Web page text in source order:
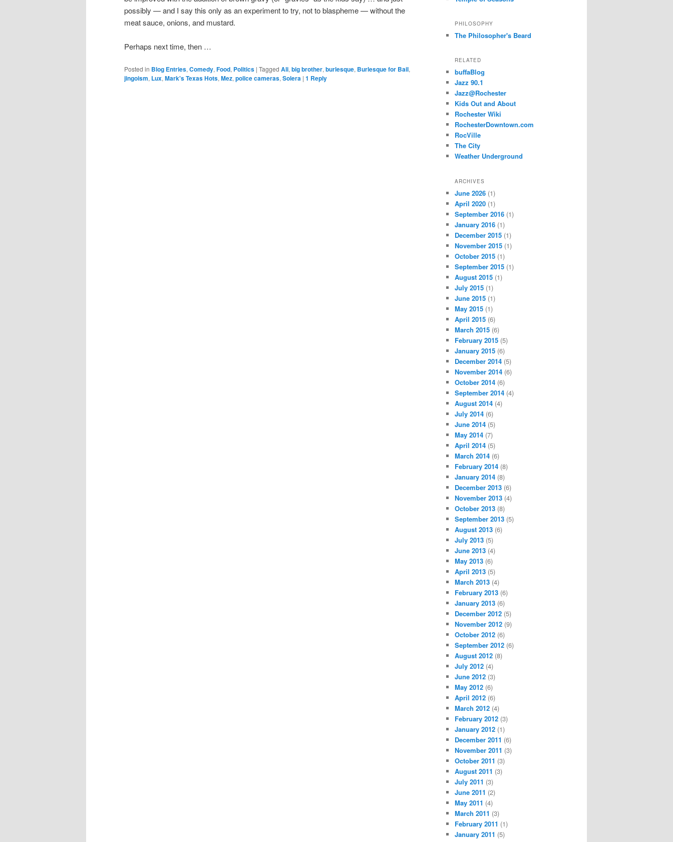
possibly — and I say this only as an experiment to try, not to blaspheme — without the
meat sauce, onions, and mustard.
Perhaps next time, then …
Posted in Blog Entries,Comedy,Food, Politics | Tagged Ali,big brother,burlesque, Burlesque for Bail,
jingoism, Lux,Mark's Texas Hots,Mez,police cameras,Solera | 1 Reply
PHILOSOPHY
The Philosopher's Beard
RELATED
buffaBlog
Jazz 90.1
Jazz@Rochester
Kids Out and About
Rochester Wiki
RochesterDowntown.com
RocVille
The City
Weather Underground
ARCHIVES
June 2026 (1)
April 2020 (1)
September 2016 (1)
January 2016 (1)
December 2015 (1)
November 2015 (1)
October 2015 (1)
September 2015 (1)
August 2015 (1)
July 2015 (1)
June 2015 (1)
May 2015 (1)
April 2015 (6)
March 2015 (6)
February 2015 (5)
January 2015 (6)
December 2014 (5)
November 2014 (6)
October 2014 (6)
September 2014 (4)
August 2014 (4)
July 2014 (6)
June 2014 (5)
May 2014 (7)
April 2014 (5)
March 2014 (6)
February 2014 (8)
January 2014 (8)
December 2013 (6)
November 2013 (4)
October 2013 (8)
September 2013 (5)
August 2013 (6)
July 2013 (5)
June 2013 (4)
May 2013 (6)
April 2013 (5)
March 2013 (4)
February 2013 (6)
January 2013 (6)
December 2012 (5)
November 2012 (9)
October 2012 (6)
September 2012 (6)
August 2012 (8)
July 2012 (4)
June 2012 (3)
May 2012 (6)
April 2012 (6)
March 2012 (4)
February 2012 (3)
January 2012 (1)
December 2011 (6)
November 2011 (3)
October 2011 (3)
August 2011 (3)
July 2011 (3)
June 2011 (2)
May 2011 (4)
March 2011 (3)
February 2011 (1)
January 2011 (5)